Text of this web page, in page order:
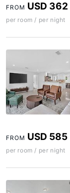
FROM USD 362
per room / per night
FROM USD 585
per room / per night